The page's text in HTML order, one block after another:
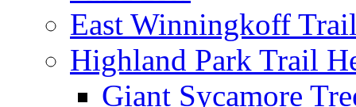
East Winningkoff
Highland Park Trail
Giant Sycamore